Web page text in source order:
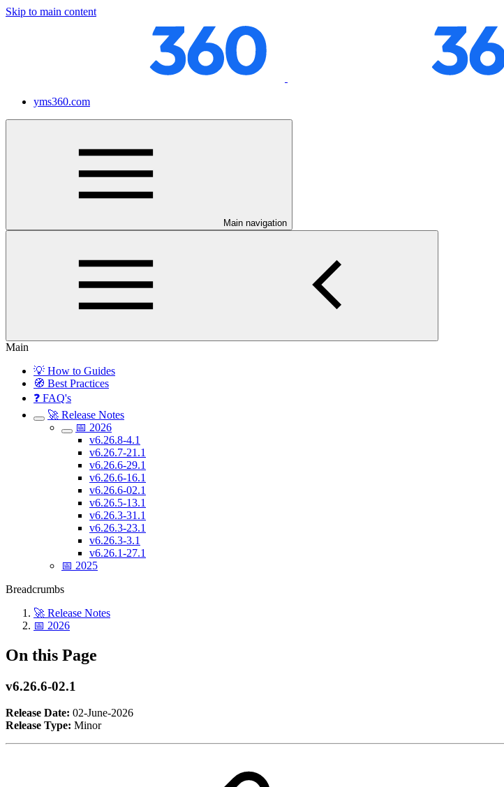
Skip to main content
yms360.com
Main navigation
Main
💡 How to Guides
🧭 Best Practices
❓ FAQ's
🚀 Release Notes
📅 2026
v6.26.8-4.1
v6.26.7-21.1
v6.26.6-29.1
v6.26.6-16.1
v6.26.6-02.1
v6.26.5-13.1
v6.26.3-31.1
v6.26.3-23.1
v6.26.3-3.1
v6.26.1-27.1
📅 2025
Breadcrumbs
🚀 Release Notes
📅 2026
On this Page
v6.26.6-02.1
Release Date: 02-June-2026
Release Type: Minor